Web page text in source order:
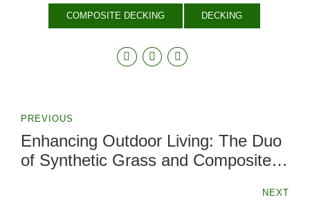
COMPOSITE DECKING DECKING
PREVIOUS
Enhancing Outdoor Living: The Duo
of Synthetic Grass and Composite
NEXT